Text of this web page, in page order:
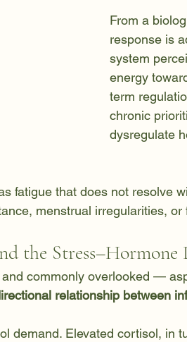
From a
response is
system
energy
term
chronic
dysregulate
fatigue that does not resolve
menstrual irregularities,
the Stress–Hormone
commonly overlooked —
relationship between
demand. Elevated cortisol, in